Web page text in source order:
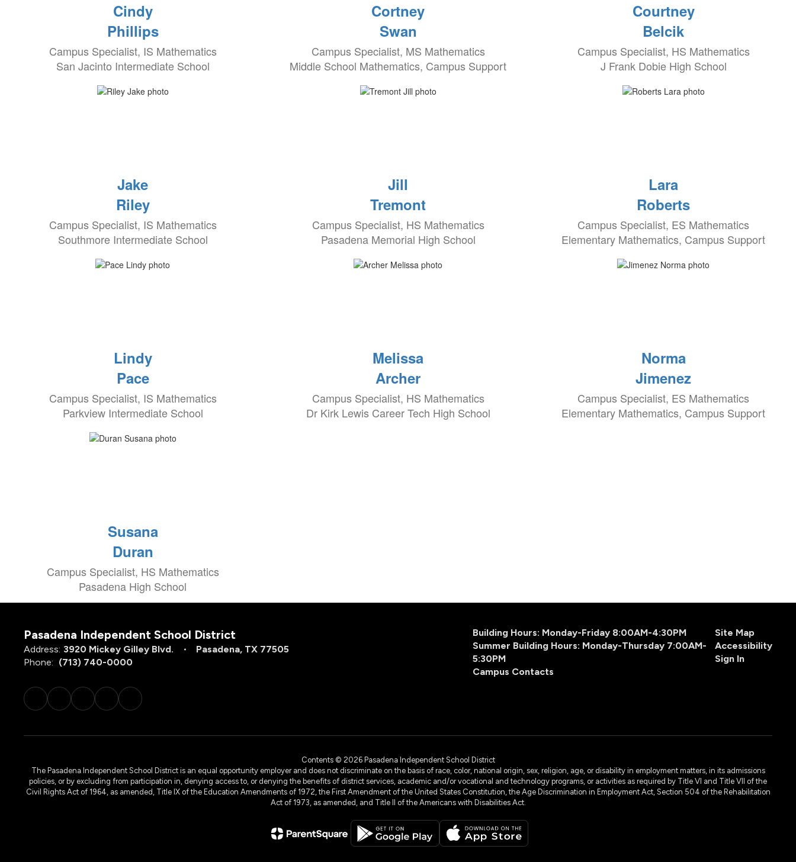
Cindy
Phillips
Campus Specialist, IS Mathematics
San Jacinto Intermediate School
Cortney
Swan
Campus Specialist, MS Mathematics
Middle School Mathematics, Campus Support
Courtney
Belcik
Campus Specialist, HS Mathematics
J Frank Dobie High School
Jake
Riley
Campus Specialist, IS Mathematics
Southmore Intermediate School
Jill
Tremont
Campus Specialist, HS Mathematics
Pasadena Memorial High School
Lara
Roberts
Campus Specialist, ES Mathematics
Elementary Mathematics, Campus Support
Lindy
Pace
Campus Specialist, IS Mathematics
Parkview Intermediate School
Melissa
Archer
Campus Specialist, HS Mathematics
Dr Kirk Lewis Career Tech High School
Norma
Jimenez
Campus Specialist, ES Mathematics
Elementary Mathematics, Campus Support
Susana
Duran
Campus Specialist, HS Mathematics
Pasadena High School
Pasadena Independent School District
Address: 3920 Mickey Gilley Blvd.
Pasadena, TX 77505
Phone: (713) 740-0000
Building Hours: Monday-Friday 8:00AM-4:30PM
Summer Building Hours: Monday-Thursday 7:00AM-
5:30PM
Campus Contacts
Site Map
Accessibility
Sign In
Contents © 2026 Pasadena Independent School District
The Pasadena Independent School District is an equal opportunity employer and does not discriminate on the basis of race, color, national origin, sex, religion, age, or disability in employment matters, in its admissions
policies, or by excluding from participation in, denying access to, or denying the benefits of district services, academic and/or vocational and technology programs, or activities as required by Title VI and Title VII of the
Civil Rights Act of 1964, as amended, Title IX of the Education Amendments of 1972, the First Amendment of the United States Constitution, the Age Discrimination in Employment Act, Section 504 of the Rehabilitation
Act of 1973, as amended, and Title II of the Americans with Disabilities Act.